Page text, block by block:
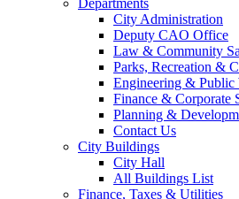
City Administration
Deputy CAO Office
Law & Community
Parks, Recreation &
Engineering & Public
Finance & Corporate
Planning &
Contact Us
City Buildings
City Hall
All Buildings List
Finance, Taxes & Utilities